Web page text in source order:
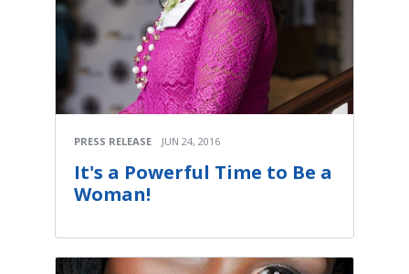
PRESS RELEASE JUN 24, 2016
It's a Powerful Time to Be a
Woman!